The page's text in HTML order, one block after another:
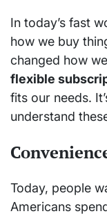
In today’s fast
how we buy
changed how
flexible
fits our needs.
understand
Today, people
Americans